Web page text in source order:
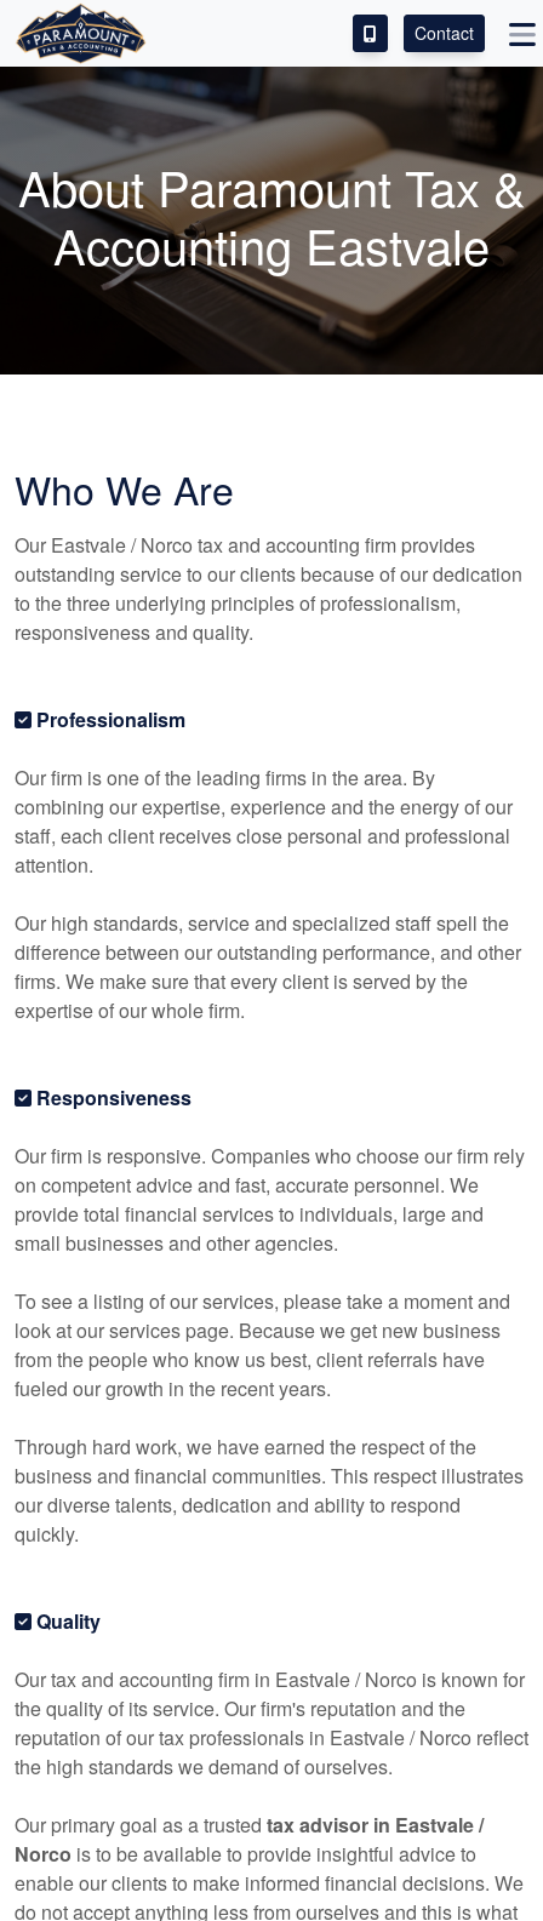
ACCESS OUR CLIENT PORTAL
SERVICES
ABOUT
CONTACT
LEAVE A REVIEW!
Contact
About Paramount Tax &
Accounting Eastvale
Who We Are
Our Eastvale / Norco tax and accounting firm provides
outstanding service to our clients because of our dedication
to the three underlying principles of professionalism,
responsiveness and quality.
Professionalism
Our firm is one of the leading firms in the area. By
combining our expertise, experience and the energy of our
staff, each client receives close personal and professional
attention.
Our high standards, service and specialized staff spell the
difference between our outstanding performance, and other
firms. We make sure that every client is served by the
expertise of our whole firm.
Responsiveness
Our firm is responsive. Companies who choose our firm rely
on competent advice and fast, accurate personnel. We
provide total financial services to individuals, large and
small businesses and other agencies.
To see a listing of our services, please take a moment and
look at our services page. Because we get new business
from the people who know us best, client referrals have
fueled our growth in the recent years.
Through hard work, we have earned the respect of the
business and financial communities. This respect illustrates
our diverse talents, dedication and ability to respond
quickly.
Quality
Our tax and accounting firm in Eastvale / Norco is known for
the quality of its service. Our firm's reputation and the
reputation of our tax professionals in Eastvale / Norco reflect
the high standards we demand of ourselves.
Our primary goal as a trusted tax advisor in Eastvale /
Norco is to be available to provide insightful advice to
enable our clients to make informed financial decisions. We
do not accept anything less from ourselves and this is what